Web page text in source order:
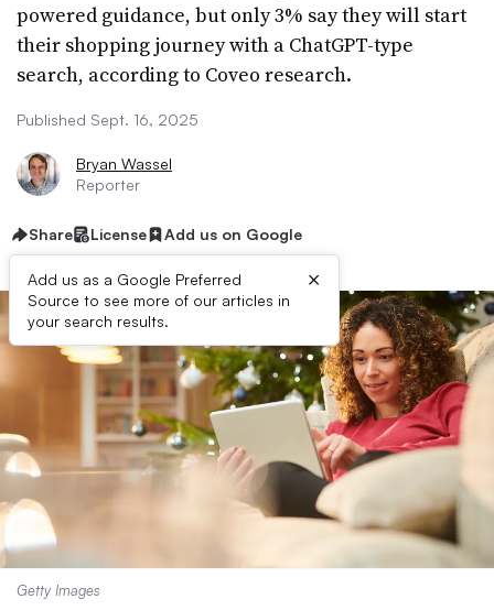
powered guidance, but only 3% say they will start
their shopping journey with a ChatGPT-type
search, according to Coveo research.
Published Sept. 16, 2025
Bryan Wassel
Reporter
Share License Add us on Google
Add us as a Google Preferred
Source to see more of our articles in
your search results.
×
Getty Images